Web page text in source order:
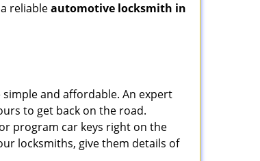
reliableautomotive locksmith in
and affordable. An expert
to get back on the road.
program car keys right on the
locksmiths, give them details of